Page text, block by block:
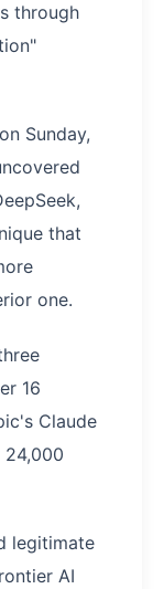
through
Sunday,
that
one.
16
Claude
24,000
legitimate
AI